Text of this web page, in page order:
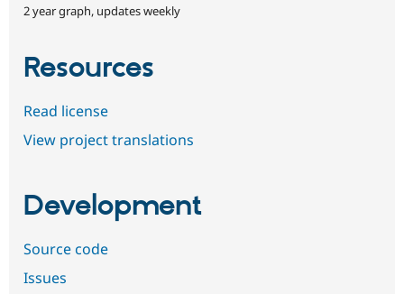
2 year graph, updates weekly
Resources
Read license
View project translations
Development
Source code
Issues